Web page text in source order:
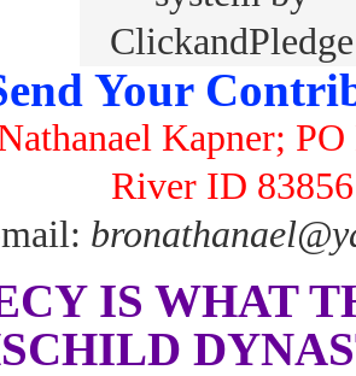
Your
Kapner;
River ID 83856
IS WHAT